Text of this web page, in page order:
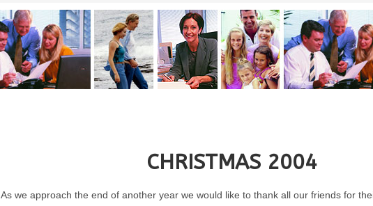
CHRISTMAS 2004
As we approach the end of another year we would like to thank all our friends for